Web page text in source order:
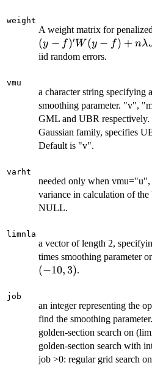
weight
A weight matrix for
(y − f)′ W (y − f) + nλ
iid random errors.
vmu
a character string specifying
smoothing parameter. "v",
GML and UBR respectively.
Gaussian family, specifies
Default is "v".
varht
needed only when
variance in calculation of
NULL.
limnla
a vector of length 2,
times smoothing parameter
(−10,3).
job
an integer representing the
find the smoothing
golden-section search on
golden-section search with
job >0: regular grid search on